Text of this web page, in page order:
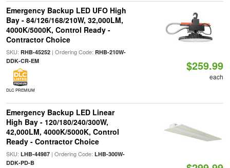
Emergency Backup LED UFO High
Bay - 84/126/168/210W, 32,000LM,
4000K/5000K, Control Ready -
Contractor Choice
SKU: RHB-45252| Ordering Code: RHB-210W-
DDK-CR-EM
DLC PREMIUM
$259.99
each
Emergency Backup LED Linear
High Bay - 120/180/240/300W,
42,000LM, 4000K/5000K, Control
Ready - Contractor Choice
SKU: LHB-44987| Ordering Code: LHB-300W-
DDK-PD-B